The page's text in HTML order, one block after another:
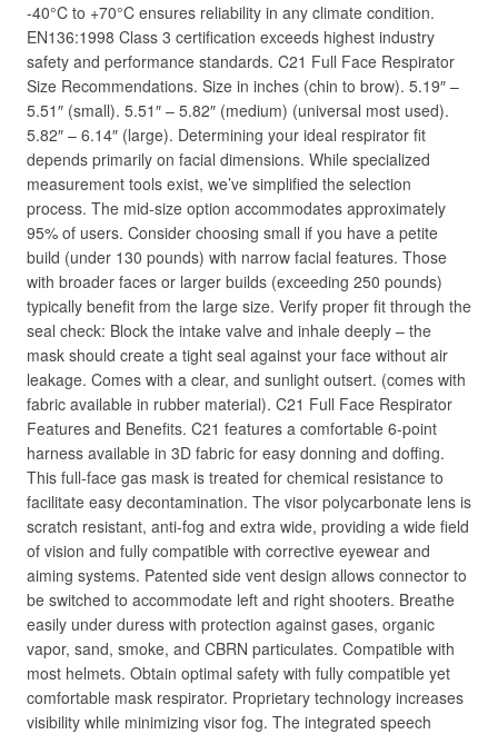
-40°C to +70°C ensures reliability in any climate condition.
EN136:1998 Class 3 certification exceeds highest industry
safety and performance standards. C21 Full Face Respirator
Size Recommendations. Size in inches (chin to brow). 5.19″ –
5.51″ (small). 5.51″ – 5.82″ (medium) (universal most used).
5.82″ – 6.14″ (large). Determining your ideal respirator fit
depends primarily on facial dimensions. While specialized
measurement tools exist, we’ve simplified the selection
process. The mid-size option accommodates approximately
95% of users. Consider choosing small if you have a petite
build (under 130 pounds) with narrow facial features. Those
with broader faces or larger builds (exceeding 250 pounds)
typically benefit from the large size. Verify proper fit through the
seal check: Block the intake valve and inhale deeply – the
mask should create a tight seal against your face without air
leakage. Comes with a clear, and sunlight outsert. (comes with
fabric available in rubber material). C21 Full Face Respirator
Features and Benefits. C21 features a comfortable 6-point
harness available in 3D fabric for easy donning and doffing.
This full-face gas mask is treated for chemical resistance to
facilitate easy decontamination. The visor polycarbonate lens is
scratch resistant, anti-fog and extra wide, providing a wide field
of vision and fully compatible with corrective eyewear and
aiming systems. Patented side vent design allows connector to
be switched to accommodate left and right shooters. Breathe
easily under duress with protection against gases, organic
vapor, sand, smoke, and CBRN particulates. Compatible with
most helmets. Obtain optimal safety with fully compatible yet
comfortable mask respirator. Proprietary technology increases
visibility while minimizing visor fog. The integrated speech